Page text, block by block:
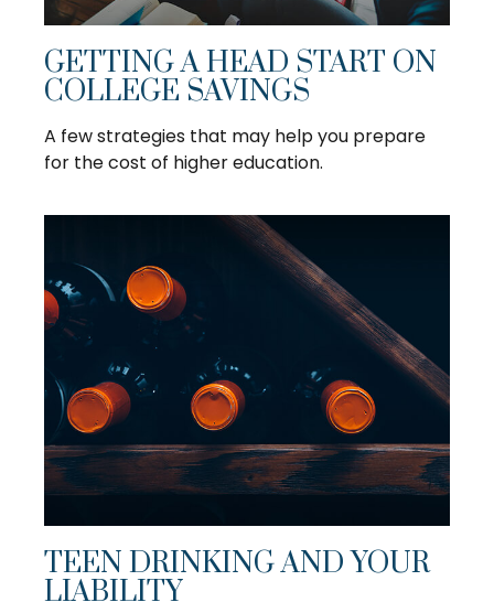
GETTING A HEAD START ON
COLLEGE SAVINGS
A few strategies that may help you prepare
for the cost of higher education.
TEEN DRINKING AND YOUR
LIABILITY